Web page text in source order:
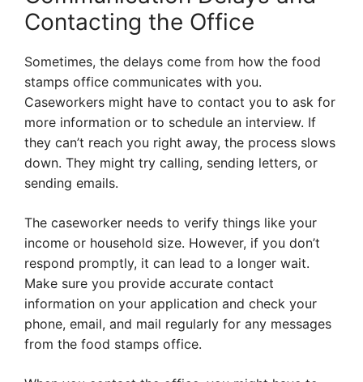
Contacting the Office
Sometimes, the delays come from how the food
stamps office communicates with you.
Caseworkers might have to contact you to ask for
more information or to schedule an interview. If
they can’t reach you right away, the process slows
down. They might try calling, sending letters, or
sending emails.
The caseworker needs to verify things like your
income or household size. However, if you don’t
respond promptly, it can lead to a longer wait.
Make sure you provide accurate contact
information on your application and check your
phone, email, and mail regularly for any messages
from the food stamps office.